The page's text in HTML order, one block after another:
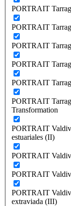
PORTRAIT
PORTRAIT
PORTRAIT
PORTRAIT
PORTRAIT
PORTRAIT
Transformation
PORTRAIT
estuariales (II)
PORTRAIT
PORTRAIT
PORTRAIT
extraviada (III)